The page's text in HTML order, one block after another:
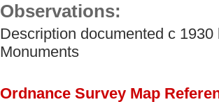
Observations:
Description documented c
Monuments
Ordnance Survey Map